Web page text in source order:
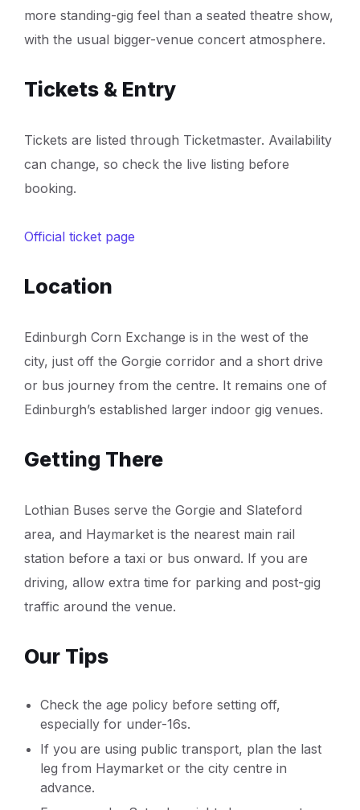
more standing-gig feel than a seated theatre show,
with the usual bigger-venue concert atmosphere.
Tickets & Entry
Tickets are listed through Ticketmaster. Availability
can change, so check the live listing before
booking.
Official ticket page
Location
Edinburgh Corn Exchange is in the west of the
city, just off the Gorgie corridor and a short drive
or bus journey from the centre. It remains one of
Edinburgh’s established larger indoor gig venues.
Getting There
Lothian Buses serve the Gorgie and Slateford
area, and Haymarket is the nearest main rail
station before a taxi or bus onward. If you are
driving, allow extra time for parking and post-gig
traffic around the venue.
Our Tips
Check the age policy before setting off,
especially for under-16s.
If you are using public transport, plan the last
leg from Haymarket or the city centre in
advance.